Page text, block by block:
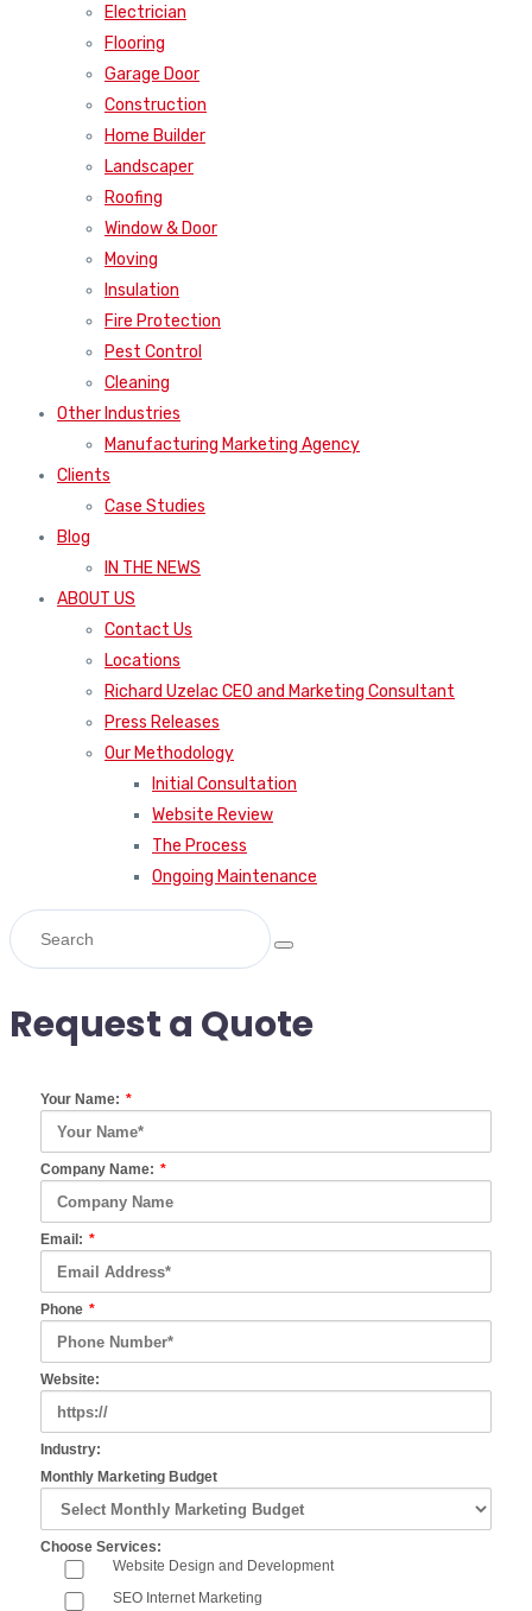
Electrician
Flooring
Garage Door
Construction
Home Builder
Landscaper
Roofing
Window & Door
Moving
Insulation
Fire Protection
Pest Control
Cleaning
Other Industries
Manufacturing Marketing Agency
Clients
Case Studies
Blog
IN THE NEWS
ABOUT US
Contact Us
Locations
Richard Uzelac CEO and Marketing Consultant
Press Releases
Our Methodology
Initial Consultation
Website Review
The Process
Ongoing Maintenance
Request a Quote